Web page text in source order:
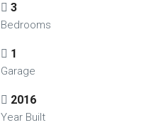
3
Bedrooms
1
Garage
2016
Year Built